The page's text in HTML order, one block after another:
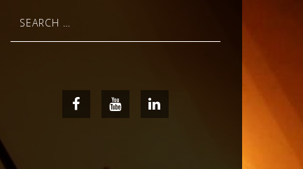
for:
FacebookYoutube